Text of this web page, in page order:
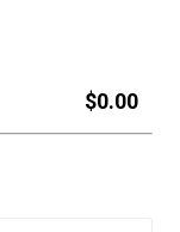
$0.00
$0.00